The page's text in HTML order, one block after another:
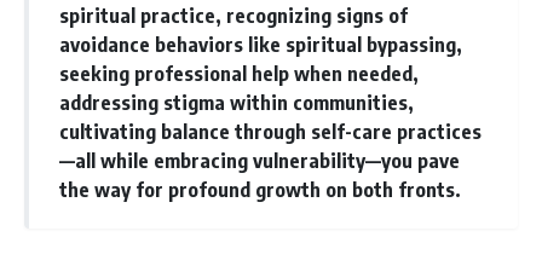
spiritual practice, recognizing signs of
avoidance behaviors like spiritual bypassing,
seeking professional help when needed,
addressing stigma within communities,
cultivating balance through self-care practices
—all while embracing vulnerability—you pave
the way for profound growth on both fronts.